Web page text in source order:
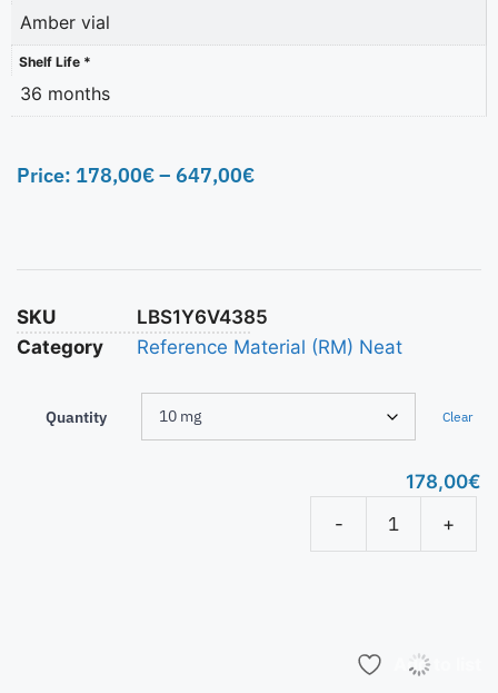
Amber vial
Shelf Life *
36 months
Price: 178,00€– 647,00€
SKU
LBS1Y6V4385
Category
Reference Material (RM) Neat
Quantity Clear
178,00€
-
+
Add to list